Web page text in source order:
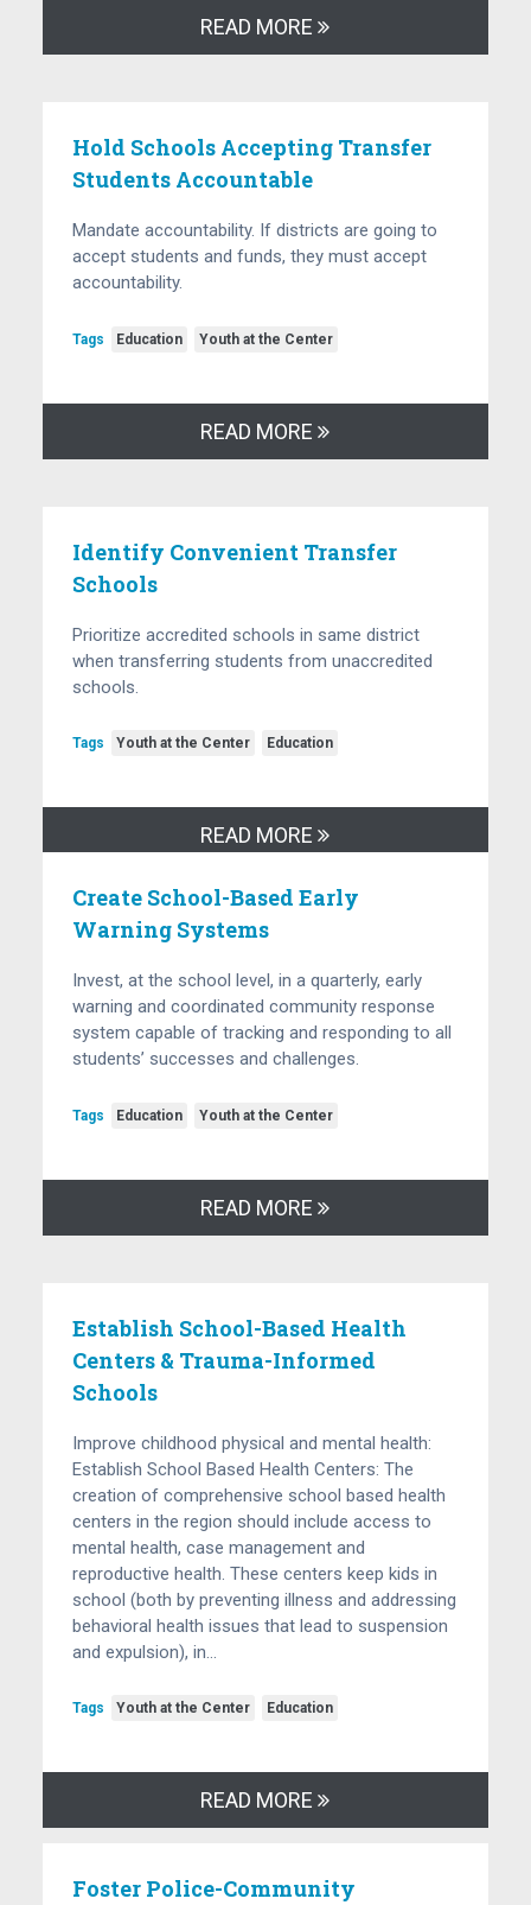
READ MORE
Hold Schools Accepting Transfer
Students Accountable
Mandate accountability. If districts are going to
accept students and funds, they must accept
accountability.
Tags Education Youth at the Center
READ MORE
Identify Convenient Transfer
Schools
Prioritize accredited schools in same district
when transferring students from unaccredited
schools.
Tags Youth at the Center Education
READ MORE
Create School-Based Early
Warning Systems
Invest, at the school level, in a quarterly, early
warning and coordinated community response
system capable of tracking and responding to all
students’ successes and challenges.
Tags Education Youth at the Center
READ MORE
Establish School-Based Health
Centers & Trauma-Informed
Schools
Improve childhood physical and mental health:
Establish School Based Health Centers: The
creation of comprehensive school based health
centers in the region should include access to
mental health, case management and
reproductive health. These centers keep kids in
school (both by preventing illness and addressing
behavioral health issues that lead to suspension
and expulsion), in…
Tags Youth at the Center Education
READ MORE
Foster Police-Community